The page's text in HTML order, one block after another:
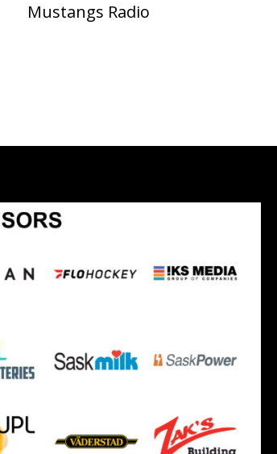
Mustangs Radio